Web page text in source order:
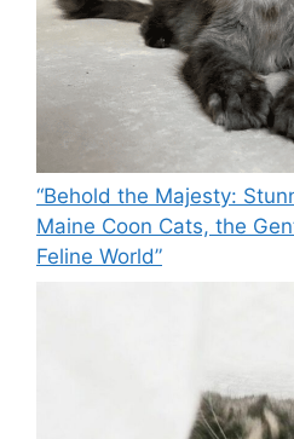
“Behold the Majesty:
Maine Coon Cats, the
Feline World”